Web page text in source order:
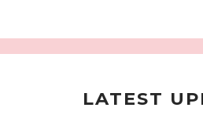
A Marvelous Show is
LATEST